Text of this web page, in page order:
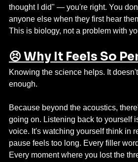
thought I did" — you're right. You
anyone else when they first hear
This is biology, not a problem with
😣 Why It Feels So
Knowing the science helps. It
enough.
Because beyond the acoustics,
going on. Listening back to yourself
voice. It's watching yourself think in
pause feels too long. Every filler
Every moment where you lost the